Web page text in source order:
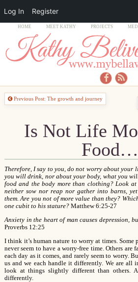
HOME MEET KATHY PROJECTS
Previous Post: The growth and journey
Is Not Life
Food…
Therefore, I say to you, do not worry about
you will drink, nor about your body, what you
food and the body more than clothing? Look
neither sow nor reap nor gather into barns,
them. Are you not of more value than they?
one cubit to his stature?Matthew 6:25-27
Anxiety in the heart of man causes depression,
Proverbs 12:25
I think it’s human nature to worry at times.
never seem to have a worry-free time. Others
each day as it comes, and rarely seem to worry.
us and we each handle it differently. We are all
look at things slightly different than others.
differently.
Log In Register